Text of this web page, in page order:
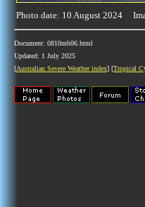
Photo date: 10 August 2024
Document: 0810mb06.html
Updated: 1 July 2025
[Australian Severe Weather index] [Tropical